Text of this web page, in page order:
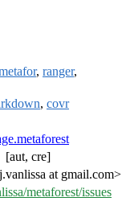
, ranger,
, covr
[aut, cre]
at gmail.com>
metaforest/issues